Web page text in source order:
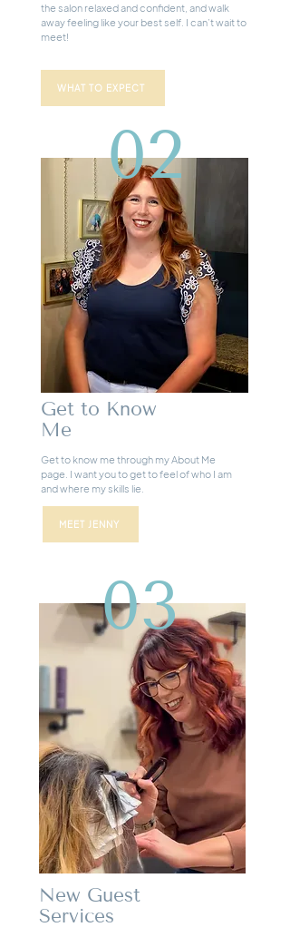
the salon relaxed and confident, and walk
away feeling like your best self. I can’t wait to
meet!
WHAT TO EXPECT
02
Get to Know
Me
Get to know me through my About Me
page. I want you to get to feel of who I am
and where my skills lie.
MEET JENNY
03
New Guest
Services